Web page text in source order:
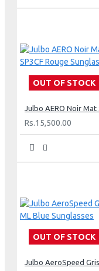
OUT OF STOCK
Rs.15,500.00
OUT OF STOCK